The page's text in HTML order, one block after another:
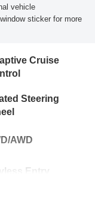
vehicle
sticker for more
Cruise
Steering
AWD
Entry